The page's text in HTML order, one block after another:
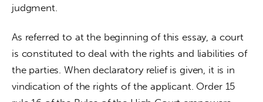
judgment.
As referred to at the beginning of this essay, a court
is constituted to deal with the rights and liabilities of
the parties. When declaratory relief is given, it is in
vindication of the rights of the applicant. Order 15